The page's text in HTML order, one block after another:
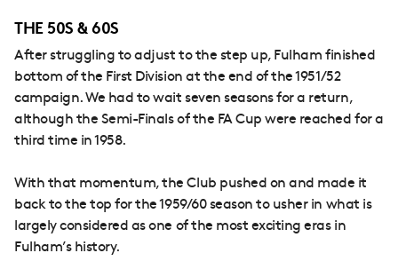
THE 50S & 60S
After struggling to adjust to the step up, Fulham finished
bottom of the First Division at the end of the 1951/52
campaign. We had to wait seven seasons for a return,
although the Semi-Finals of the FA Cup were reached for a
third time in 1958.
With that momentum, the Club pushed on and made it
back to the top for the 1959/60 season to usher in what is
largely considered as one of the most exciting eras in
Fulham’s history.